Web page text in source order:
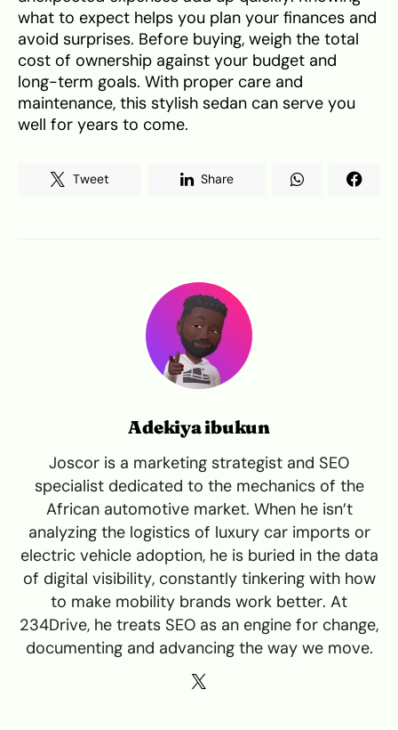
what to expect helps you plan your finances and
avoid surprises. Before buying, weigh the total
cost of ownership against your budget and
long-term goals. With proper care and
maintenance, this stylish sedan can serve you
well for years to come.
Tweet Share
Adekiya ibukun
Joscor is a marketing strategist and SEO
specialist dedicated to the mechanics of the
African automotive market. When he isn’t
analyzing the logistics of luxury car imports or
electric vehicle adoption, he is buried in the data
of digital visibility, constantly tinkering with how
to make mobility brands work better. At
234Drive, he treats SEO as an engine for change,
documenting and advancing the way we move.